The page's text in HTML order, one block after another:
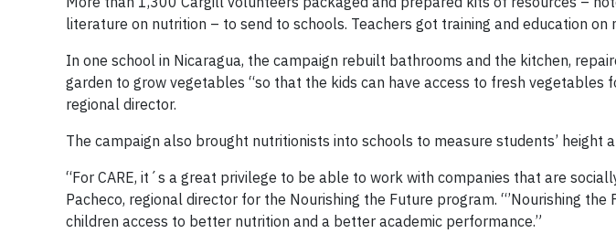
literature on nutrition – to send to schools. Teachers got training and education on
In one school in Nicaragua, the campaign rebuilt bathrooms and the kitchen,
garden to grow vegetables “so that the kids can have access to fresh vegetables
regional director.
The campaign also brought nutritionists into schools to measure students’ height
“For CARE, it´s a great privilege to be able to work with companies that are
Pacheco, regional director for the Nourishing the Future program. “’Nourishing the
children access to better nutrition and a better academic performance.”